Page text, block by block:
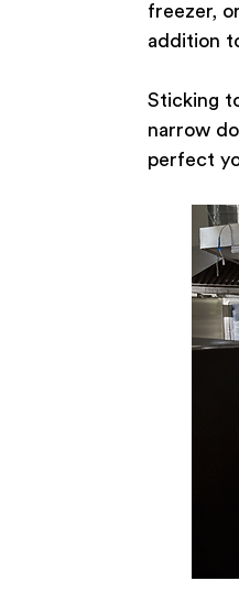
freezer,
addition
Sticking
narrow
perfect